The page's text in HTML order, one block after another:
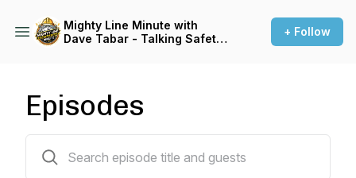
Mighty Line Minute with
Dave Tabar - Talking Safety
+ Follow
Episodes